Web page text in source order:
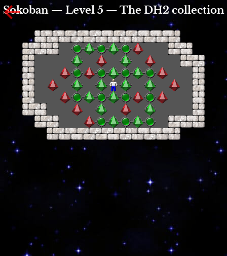
Sokoban — Level 5 — The DH2 collection